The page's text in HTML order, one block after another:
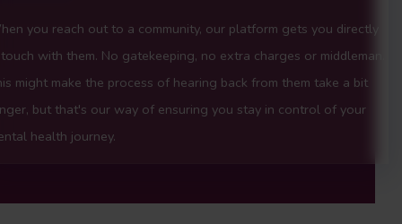
you reach out to a community, our platform gets you directly
with them. No gatekeeping, no extra charges or middleman.
might make the process of hearing back from them take a bit
but that's our way of ensuring you stay in control of your
health journey.